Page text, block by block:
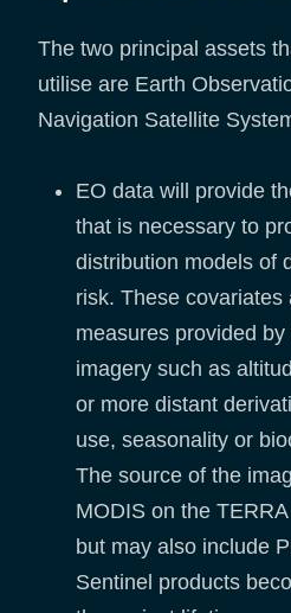
The two principal assets
utilise are Earth
Navigation Satellite
EO data will provide
that is necessary to
distribution models of
risk. These covariates
measures provided
imagery such as
or more distant
use, seasonality or
The source of the
MODIS on the
but may also include
Sentinel products